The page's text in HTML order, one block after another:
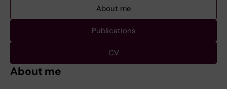
About me
Publications
CV
About me